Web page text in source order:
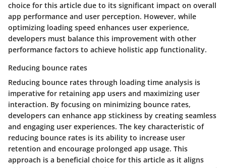
choice for this article due to its significant impact on overall
app performance and user perception. However, while
optimizing loading speed enhances user experience,
developers must balance this improvement with other
performance factors to achieve holistic app functionality.
Reducing bounce rates
Reducing bounce rates through loading time analysis is
imperative for retaining app users and maximizing user
interaction. By focusing on minimizing bounce rates,
developers can enhance app stickiness by creating seamless
and engaging user experiences. The key characteristic of
reducing bounce rates is its ability to increase user
retention and encourage prolonged app usage. This
approach is a beneficial choice for this article as it aligns